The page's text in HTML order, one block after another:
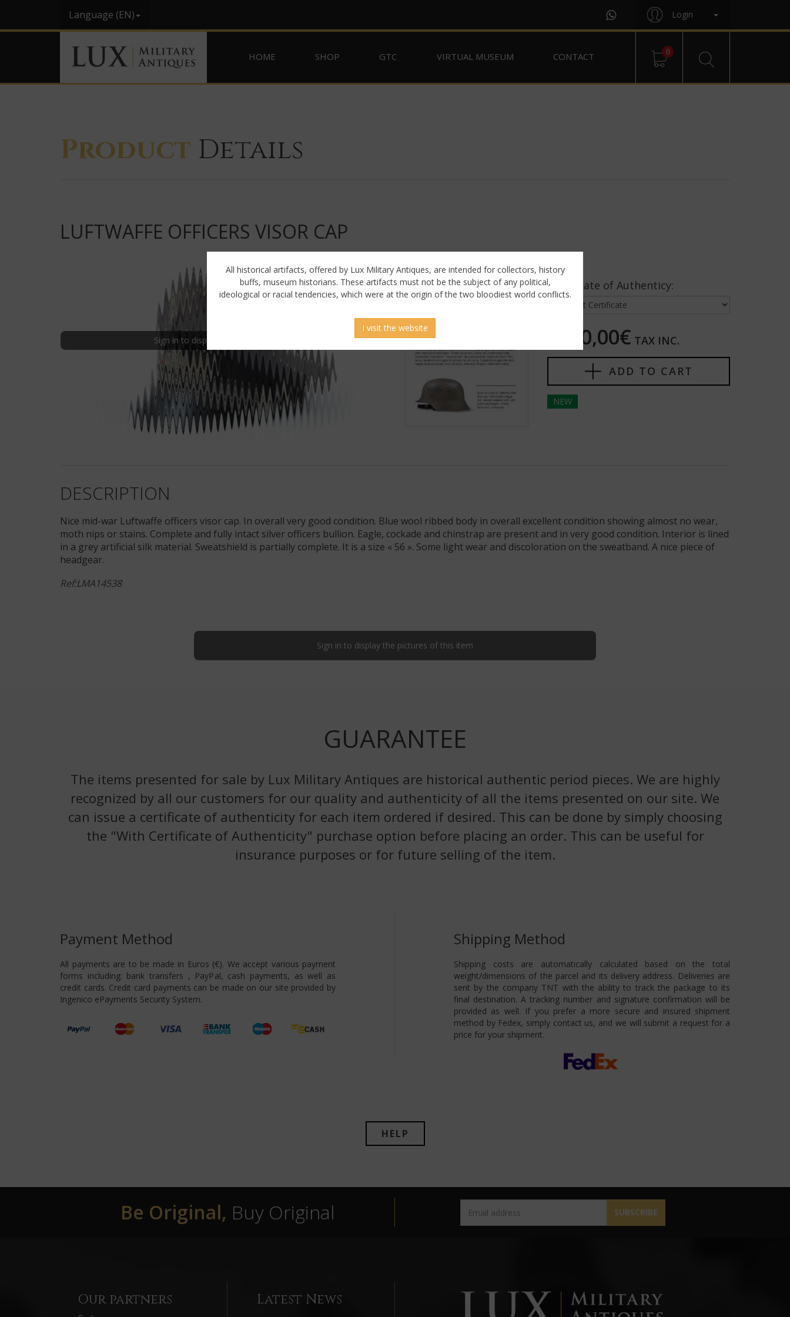
Language (EN) Login
HOME SHOP GTC VIRTUAL MUSEUM CONTACT 0
Product Details
LUFTWAFFE OFFICERS VISOR CAP
Sign in to display uncensored picture
Certificate of Authenticy:
1300,00€ TAX INC.
ADD TO CART
NEW
DESCRIPTION
Nice mid-war Luftwaffe officers visor cap. In overall very good condition. Blue wool ribbed body in overall excellent condition showing almost no wear,
moth nips or stains. Complete and fully intact silver officers bullion. Eagle, cockade and chinstrap are present and in very good condition. Interior is lined
in a grey artificial silk material. Sweatshield is partially complete. It is a size « 56 ». Some light wear and discoloration on the sweatband. A nice piece of
headgear.
Ref:LMA14538
Sign in to display the pictures of this item
GUARANTEE
The items presented for sale by Lux Military Antiques are historical authentic period pieces. We are highly
recognized by all our customers for our quality and authenticity of all the items presented on our site. We
can issue a certificate of authenticity for each item ordered if desired. This can be done by simply choosing
the "With Certificate of Authenticity" purchase option before placing an order. This can be useful for
insurance purposes or for future selling of the item.
Payment Method
All payments are to be made in Euros (€). We accept various payment
forms including: bank transfers , PayPal, cash payments, as well as
credit cards. Credit card payments can be made on our site provided by
Ingenico ePayments Security System.
Shipping Method
Shipping costs are automatically calculated based on the total
weight/dimensions of the parcel and its delivery address. Deliveries are
sent by the company TNT with the ability to track the package to its
final destination. A tracking number and signature confirmation will be
provided as well. If you prefer a more secure and insured shipment
method by Fedex, simply contact us, and we will submit a request for a
price for your shipment.
HELP
Be Original, Buy Original SUBSCRIBE
Our partners Latest News
All historical artifacts, offered by Lux Military Antiques, are intended for collectors, history
buffs, museum historians. These artifacts must not be the subject of any political,
ideological or racial tendencies, which were at the origin of the two bloodiest world conflicts.
I visit the website